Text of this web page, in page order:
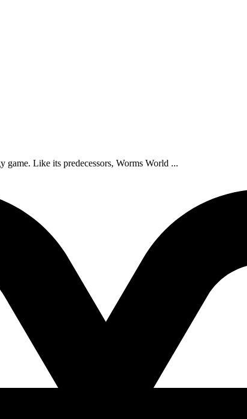
game. Like its predecessors, Worms World ...